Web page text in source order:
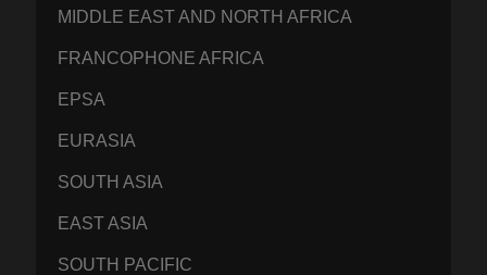
MIDDLE EAST AND NORTH AFRICA
FRANCOPHONE AFRICA
EPSA
EURASIA
SOUTH ASIA
EAST ASIA
SOUTH PACIFIC